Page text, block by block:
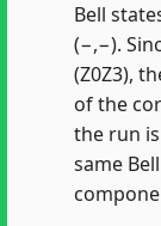
Bell
(−,−).
(Z0Z3),
of the
the run
same